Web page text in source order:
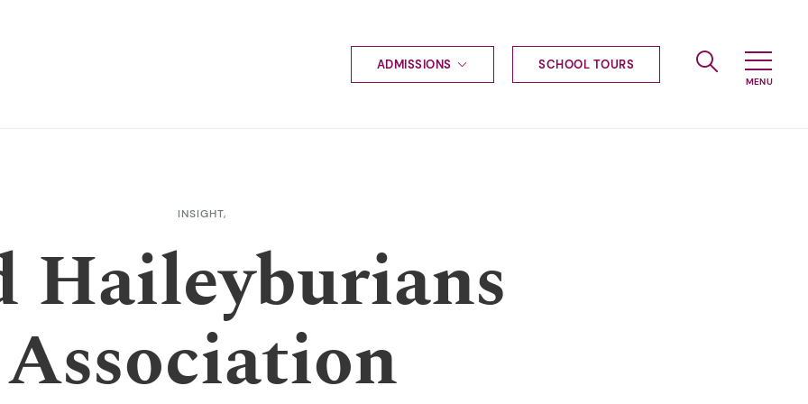
ADMISSIONS
School uniform
Bus information
SCHOOL TOURS
INSIGHT,
Haileyburians
Association